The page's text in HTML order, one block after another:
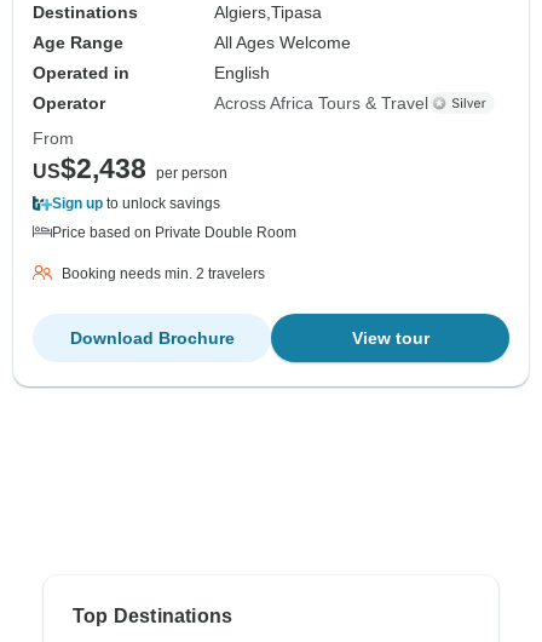
Destinations
Algiers,Tipasa
Age Range
All Ages Welcome
Operated in
English
Operator
Across Africa Tours & Travel
From
US$2,438
per person
Sign up to unlock savings
Price based on Private Double Room
Booking needs min. 2 travelers
View tour
Download Brochure
Top Destinations